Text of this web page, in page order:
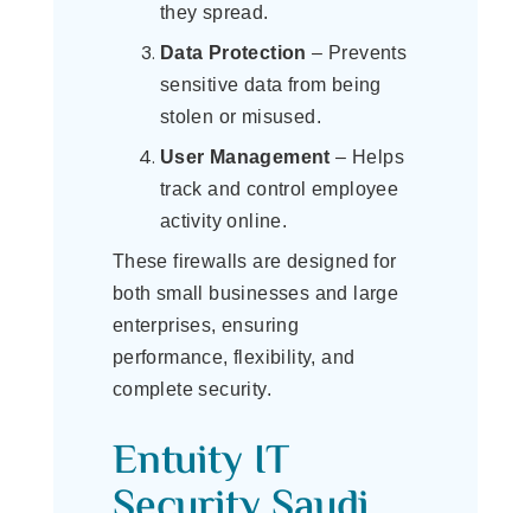
they spread.
Data Protection – Prevents
sensitive data from being
stolen or misused.
User Management – Helps
track and control employee
activity online.
These firewalls are designed for
both small businesses and large
enterprises, ensuring
performance, flexibility, and
complete security.
Entuity IT